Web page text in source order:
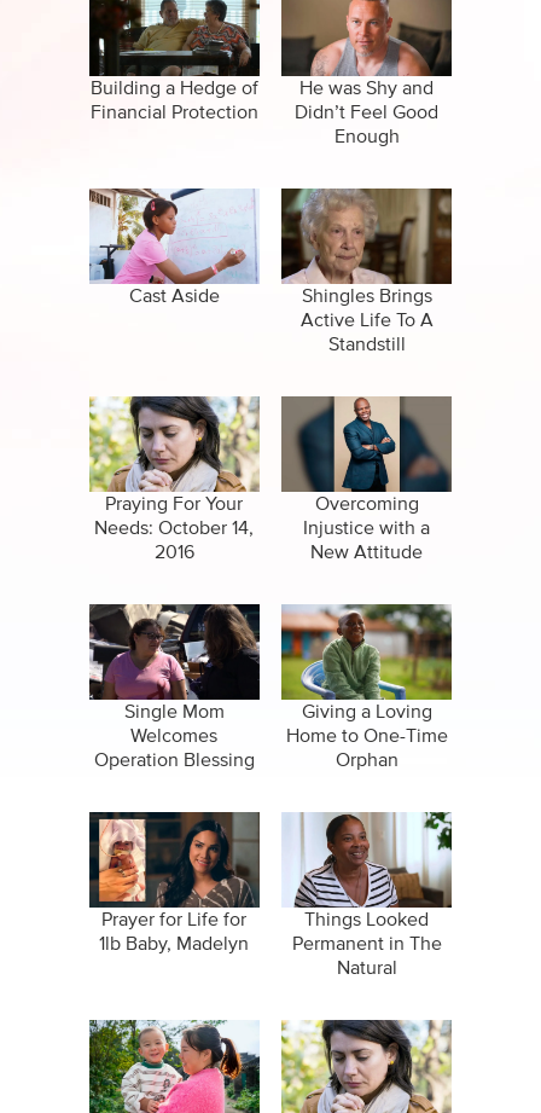
Specials
Amazing Stories
Clips
Building a Hedge of
Financial Protection
He was Shy and
Didn’t Feel Good
Enough
Cast Aside
Shingles Brings
Active Life To A
Standstill
Praying For Your
Needs: October 14,
2016
Overcoming
Injustice with a
New Attitude
Single Mom
Welcomes
Operation Blessing
Giving a Loving
Home to One-Time
Orphan
Prayer for Life for
1lb Baby, Madelyn
Things Looked
Permanent in The
Natural